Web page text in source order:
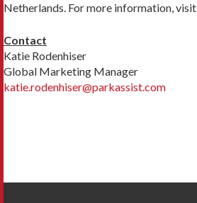
Netherlands. For more information, visit
Contact
Katie Rodenhiser
Global Marketing Manager
katie.rodenhiser@parkassist.com